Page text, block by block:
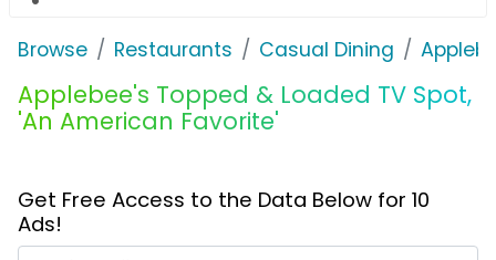
Browse Restaurants Casual Dining
Applebee's Topped & Loaded TV Spot,
'An American Favorite'
Get Free Access to the Data Below for 10
Ads!